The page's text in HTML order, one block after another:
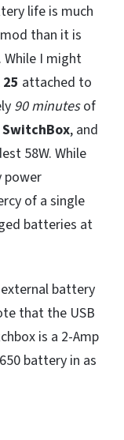
life is much
than it is
I might
25 attached to
90 minutesof
, and
58W. While
power
of a single
batteries at
battery
that the USB
is a 2-Amp
battery in as